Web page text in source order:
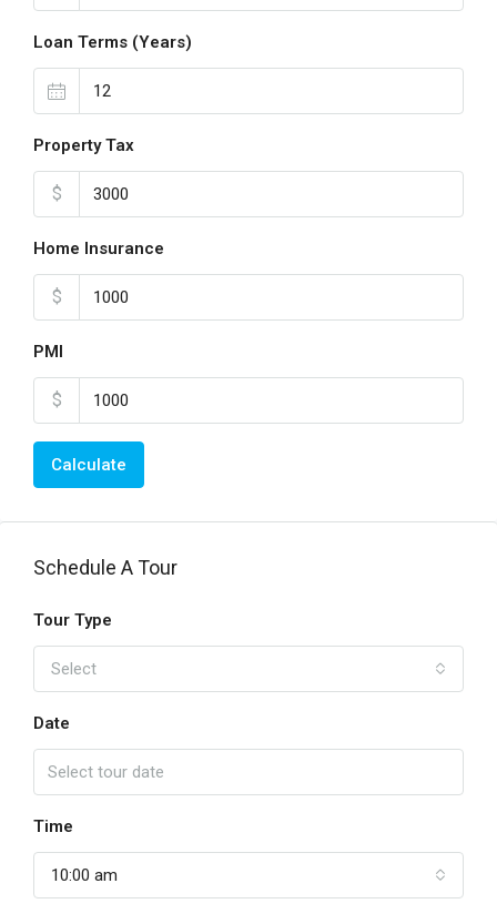
Loan Terms (Years)
Property Tax
$
Home Insurance
$
PMI
$
Calculate
Schedule A Tour
Tour Type
Select
Date
Time
10:00 am